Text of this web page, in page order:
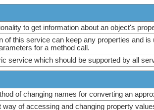
to get information about an object's
of this service can keep any properties and is
for a method call.
service which should be supported by all
of changing names for converting an
way of accessing and changing property